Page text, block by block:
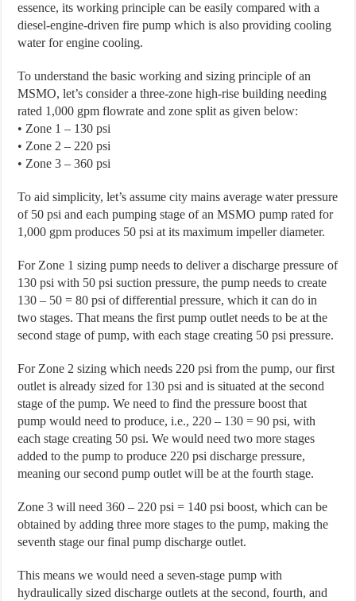
essence, its working principle can be easily compared with a
diesel-engine-driven fire pump which is also providing cooling
water for engine cooling.
To understand the basic working and sizing principle of an
MSMO, let’s consider a three-zone high-rise building needing
rated 1,000 gpm flowrate and zone split as given below:
• Zone 1 – 130 psi
• Zone 2 – 220 psi
• Zone 3 – 360 psi
To aid simplicity, let’s assume city mains average water pressure
of 50 psi and each pumping stage of an MSMO pump rated for
1,000 gpm produces 50 psi at its maximum impeller diameter.
For Zone 1 sizing pump needs to deliver a discharge pressure of
130 psi with 50 psi suction pressure, the pump needs to create
130 – 50 = 80 psi of differential pressure, which it can do in
two stages. That means the first pump outlet needs to be at the
second stage of pump, with each stage creating 50 psi pressure.
For Zone 2 sizing which needs 220 psi from the pump, our first
outlet is already sized for 130 psi and is situated at the second
stage of the pump. We need to find the pressure boost that
pump would need to produce, i.e., 220 – 130 = 90 psi, with
each stage creating 50 psi. We would need two more stages
added to the pump to produce 220 psi discharge pressure,
meaning our second pump outlet will be at the fourth stage.
Zone 3 will need 360 – 220 psi = 140 psi boost, which can be
obtained by adding three more stages to the pump, making the
seventh stage our final pump discharge outlet.
This means we would need a seven-stage pump with
hydraulically sized discharge outlets at the second, fourth, and